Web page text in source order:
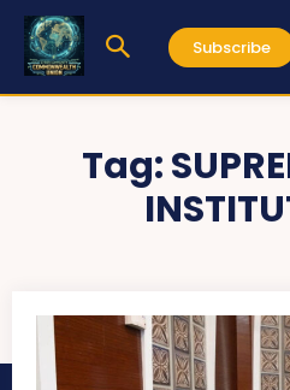
Subscribe
Tag: